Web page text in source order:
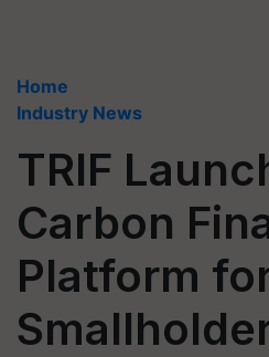
Home
Industry News
TRIF
Carbon
Platform